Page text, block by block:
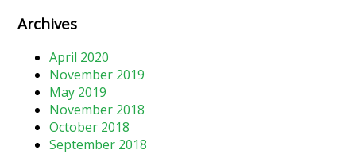
Archives
April 2020
November 2019
May 2019
November 2018
October 2018
September 2018